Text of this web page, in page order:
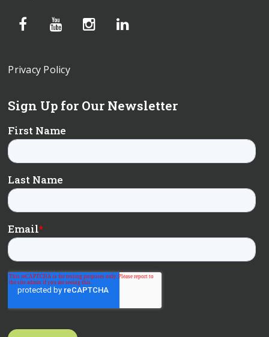
Privacy Policy
Sign Up for Our Newsletter